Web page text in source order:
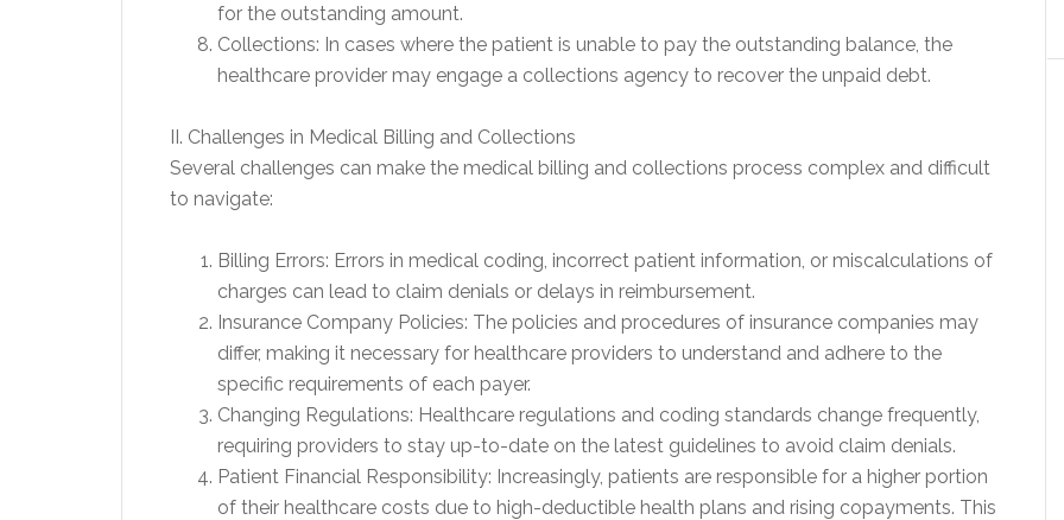
for the outstanding amount.
Collections: In cases where the patient is unable to pay the outstanding balance, the
healthcare provider may engage a collections agency to recover the unpaid debt.
II. Challenges in Medical Billing and Collections
Several challenges can make the medical billing and collections process complex and difficult
to navigate:
Billing Errors: Errors in medical coding, incorrect patient information, or miscalculations of
charges can lead to claim denials or delays in reimbursement.
Insurance Company Policies: The policies and procedures of insurance companies may
differ, making it necessary for healthcare providers to understand and adhere to the
specific requirements of each payer.
Changing Regulations: Healthcare regulations and coding standards change frequently,
requiring providers to stay up-to-date on the latest guidelines to avoid claim denials.
Patient Financial Responsibility: Increasingly, patients are responsible for a higher portion
of their healthcare costs due to high-deductible health plans and rising copayments. This